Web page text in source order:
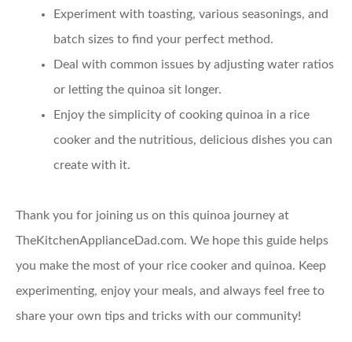
Experiment with toasting, various seasonings, and
batch sizes to find your perfect method.
Deal with common issues by adjusting water ratios
or letting the quinoa sit longer.
Enjoy the simplicity of cooking quinoa in a rice
cooker and the nutritious, delicious dishes you can
create with it.
Thank you for joining us on this quinoa journey at
TheKitchenApplianceDad.com. We hope this guide helps
you make the most of your rice cooker and quinoa. Keep
experimenting, enjoy your meals, and always feel free to
share your own tips and tricks with our community!